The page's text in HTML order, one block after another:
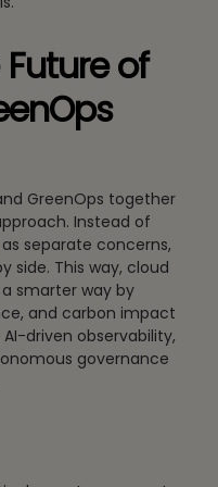
of
GreenOps together
Instead of
separate concerns,
side. This way, cloud
smarter way by
and carbon impact
driven observability,
governance